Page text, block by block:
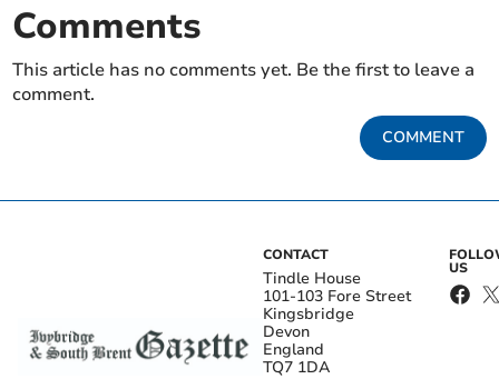
Comments
This article has no comments yet. Be the first to leave a
comment.
COMMENT
CONTACT
Tindle House
101-103 Fore Street
Kingsbridge
Devon
England
TQ7 1DA
US